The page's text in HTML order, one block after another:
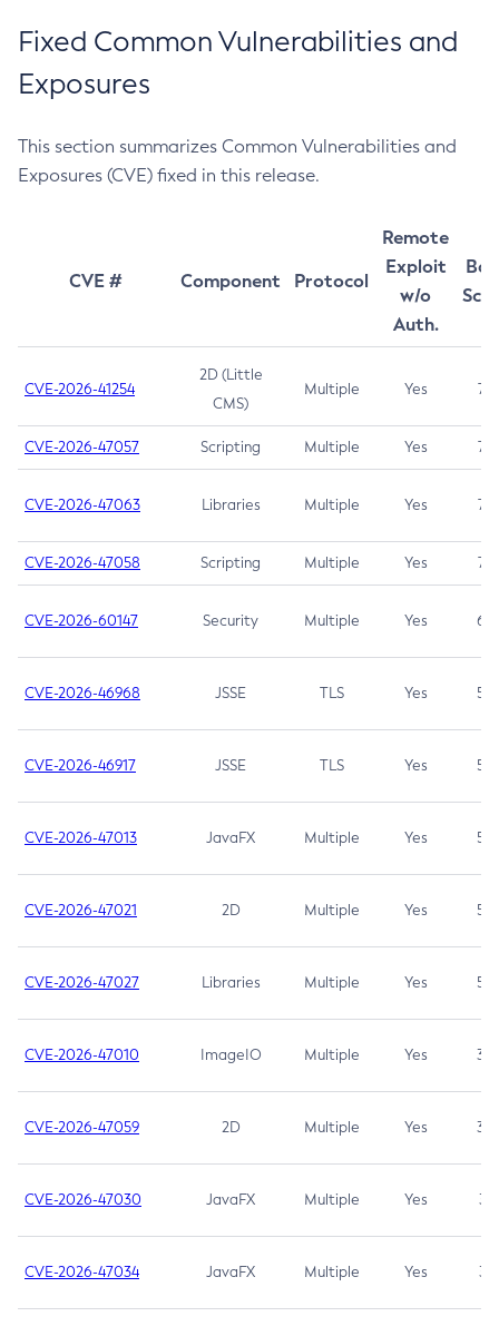
Fixed Common Vulnerabilities and
Exposures
This section summarizes Common Vulnerabilities and
Exposures (CVE) fixed in this release.
CVE # Component Protocol
Remote
Exploit
w/o
Auth.
CVE-2026-41254
2D (Little
CMS)
Multiple Yes 7.5
CVE-2026-47057 Scripting Multiple Yes 7.5
CVE-2026-47063 Libraries Multiple Yes 7.5
CVE-2026-47058 Scripting Multiple Yes 7.4
CVE-2026-60147 Security Multiple Yes 6.5
CVE-2026-46968 JSSE TLS Yes 5.9
CVE-2026-46917 JSSE TLS Yes 5.3
CVE-2026-47013 JavaFX Multiple Yes 5.3
CVE-2026-47021 2D Multiple Yes 5.3
CVE-2026-47027 Libraries Multiple Yes 5.3
CVE-2026-47010 ImageIO Multiple Yes 3.7
CVE-2026-47059 2D Multiple Yes 3.7
CVE-2026-47030 JavaFX Multiple Yes 3.1
CVE-2026-47034 JavaFX Multiple Yes 3.1